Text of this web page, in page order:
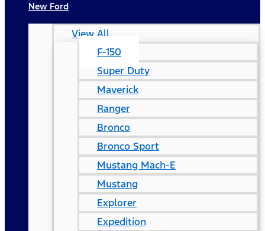
New Ford
View All
F-150
Super Duty
Maverick
Ranger
Bronco
Bronco Sport
Mustang Mach-E
Mustang
Explorer
Expedition